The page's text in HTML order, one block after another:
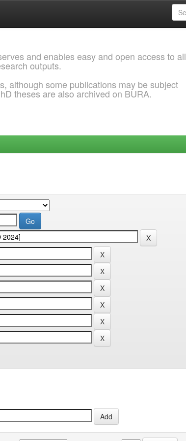
and enables easy and open access to all
outputs.
although some publications may be subject
theses are also archived on BURA.